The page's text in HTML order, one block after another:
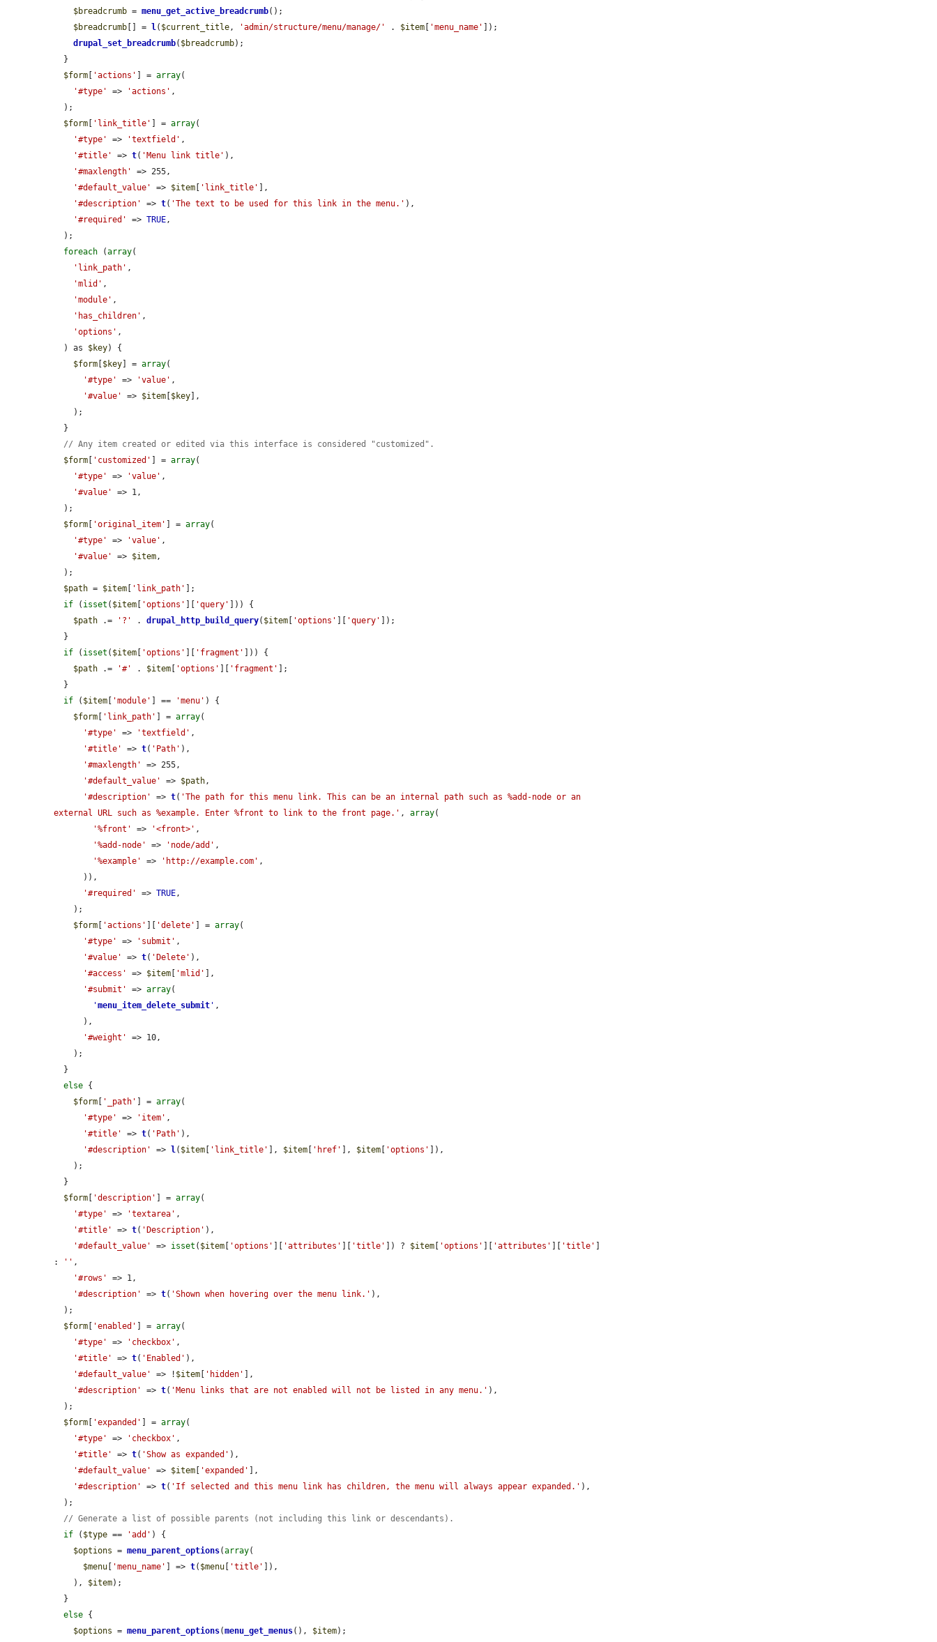
$breadcrumb = menu_get_active_breadcrumb();
$breadcrumb [] = l( $current_title, 'admin/structure/menu/manage/' . $item 'menu_name'
]);
drupal_set_breadcrumb( $breadcrumb);
$form
'actions' ] = array(
'#type'
=> 'actions' ,
$form
'link_title' ] = array(
'#type'
=> 'textfield' ,
'#title'
=> t( 'Menu link title' ),
'#maxlength'
=> 255,
'#default_value'
=> $item 'link_title'
],
'#description'
=> t( 'The text to be used for this link in the menu.' ),
'#required'
=> TRUE,
foreach (array(
'link_path' ,
'mlid' ,
'module' ,
'has_children' ,
'options' ,
  ) as
$key) {
$form $key ] = array(
'#type'
=> 'value' ,
'#value'
=> $item $key ],
// Any item created or edited via this interface is considered "customized".
$form
'customized' ] = array(
'#type'
=> 'value' ,
'#value'
=> 1,
$form
'original_item' ] = array(
'#type'
=> 'value' ,
'#value'
=> $item,
$path = $item 'link_path'
];
if ( isset ( $item 'options' 'query'
])) {
$path .= '?' . drupal_http_build_query( $item 'options' 'query'
]);
if ( isset ( $item 'options' 'fragment'
])) {
$path .= '#' . $item 'options' 'fragment'
];
if ( $item 'module' ] == 'menu' ) {
$form
'link_path' ] = array(
'#type'
=> 'textfield' ,
'#title'
=> t( 'Path' ),
'#maxlength'
=> 255,
'#default_value'
=> $path,
'#description'
=> t( 'The path for this menu link. This can be an internal path such as %add-node or an
external URL such as %example. Enter %front to link to the front page.' , array(
'%front'
=> '<front>' ,
'%add-node'
=> 'node/add' ,
'%example'
=> 'http://example.com' ,
'#required'
=> TRUE,
$form
'actions' 'delete' ] = array(
'#type'
=> 'submit' ,
'#value'
=> t( 'Delete' ),
'#access'
=> $item 'mlid'
],
'#submit'
=> array(
'menu_item_delete_submit ' ,
'#weight'
=> 10,
else {
$form
'_path' ] = array(
'#type'
=> 'item' ,
'#title'
=> t( 'Path' ),
'#description'
=> l( $item 'link_title' ], $item 'href' ], $item 'options'
]),
$form
'description' ] = array(
'#type'
=> 'textarea' ,
'#title'
=> t( 'Description' ),
'#default_value'
=> isset ( $item 'options' 'attributes' 'title' ]) ? $item 'options' 'attributes' 'title'
:
'' ,
'#rows'
=> 1,
'#description'
=> t( 'Shown when hovering over the menu link.' ),
$form
'enabled' ] = array(
'#type'
=> 'checkbox' ,
'#title'
=> t( 'Enabled' ),
'#default_value'
=> ! $item 'hidden'
],
'#description'
=> t( 'Menu links that are not enabled will not be listed in any menu.' ),
$form
'expanded' ] = array(
'#type'
=> 'checkbox' ,
'#title'
=> t( 'Show as expanded' ),
'#default_value'
=> $item 'expanded'
],
'#description'
=> t( 'If selected and this menu link has children, the menu will always appear expanded.' ),
// Generate a list of possible parents (not including this link or descendants).
if ( $type == 'add' ) {
$options = menu_parent_options(array(
$menu
'menu_name' ] => t( $menu 'title'
]),
    ),
$item);
else {
$options = menu_parent_options(menu_get_menus(), $item);